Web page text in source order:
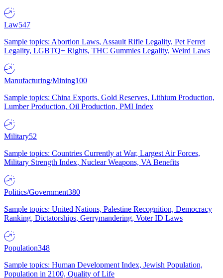
Law547
Sample topics: Abortion Laws, Assault Rifle Legality, Pet Ferret
Legality, LGBTQ+ Rights, THC Gummies Legality, Weird Laws
Manufacturing/Mining100
Sample topics: China Exports, Gold Reserves, Lithium Production,
Lumber Production, Oil Production, PMI Index
Military52
Sample topics: Countries Currently at War, Largest Air Forces,
Military Strength Index, Nuclear Weapons, VA Benefits
Politics/Government380
Sample topics: United Nations, Palestine Recognition, Democracy
Ranking, Dictatorships, Gerrymandering, Voter ID Laws
Population348
Sample topics: Human Development Index, Jewish Population,
Population in 2100, Quality of Life